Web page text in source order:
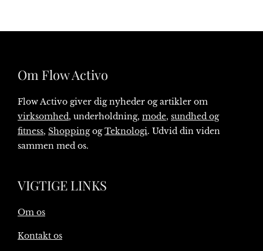
Om Flow Activo
Flow Activo giver dig nyheder og artikler om
virksomhed, underholdning, mode, sundhed og
fitness, ShoppingogTeknologi. Udvid din viden
sammen med os.
VIGTIGE LINKS
Om os
Kontakt os